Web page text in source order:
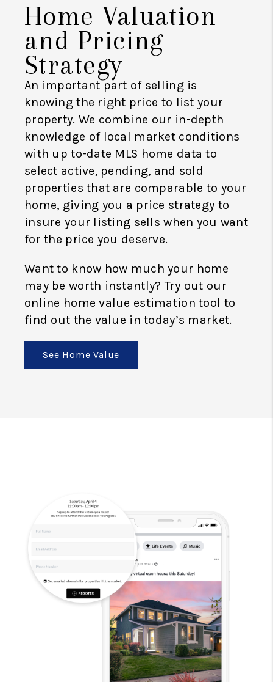
Home Valuation
and Pricing
Strategy
An important part of selling is
knowing the right price to list your
property. We combine our in-depth
knowledge of local market conditions
with up to-date MLS home data to
select active, pending, and sold
properties that are comparable to your
home, giving you a price strategy to
insure your listing sells when you want
for the price you deserve.
Want to know how much your home
may be worth instantly? Try out our
online home value estimation tool to
find out the value in today’s market.
See Home Value